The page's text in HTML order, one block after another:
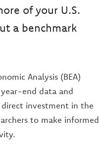
of your U.S.
a benchmark
Analysis (BEA)
year-end data and
investment in the
to make informed